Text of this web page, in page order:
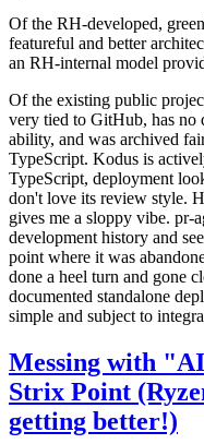
Of the RH-developed,
featureful and better
an RH-internal model
Of the existing public
very tied to GitHub, has no
ability, and was archived
TypeScript. Kodus is
TypeScript, deployment
don't love its review style.
gives me a sloppy vibe. pr-
development history and
point where it was
done a heel turn and gone
documented standalone
simple and subject to
Messing with
Strix Point
getting better!)